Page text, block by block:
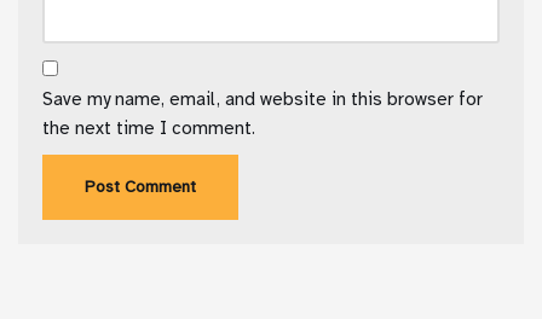
Save my name, email, and website in this browser for
the next time I comment.